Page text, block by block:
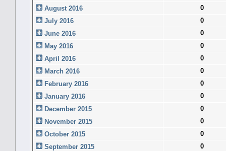
August 2016
0
July 2016
0
June 2016
0
May 2016
0
April 2016
0
March 2016
0
February 2016
0
January 2016
0
December 2015
0
November 2015
0
October 2015
0
September 2015
0